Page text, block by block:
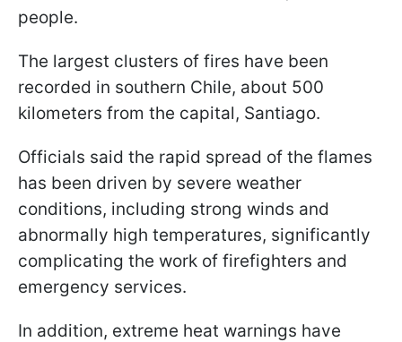
people.
The largest clusters of fires have been
recorded in southern Chile, about 500
kilometers from the capital, Santiago.
Officials said the rapid spread of the flames
has been driven by severe weather
conditions, including strong winds and
abnormally high temperatures, significantly
complicating the work of firefighters and
emergency services.
In addition, extreme heat warnings have